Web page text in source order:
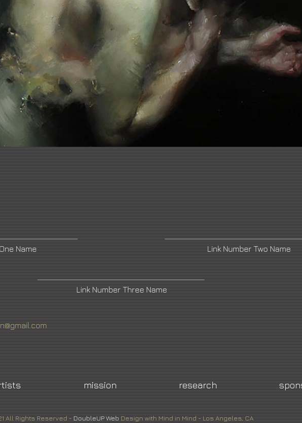
Name Link Number Two Name
Link Number Three Name
mission research
All Rights Reserved - DoubleUP Web Design with Mind in Mind - Los Angeles, CA